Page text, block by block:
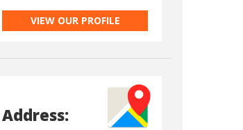
VIEW OUR PROFILE
Address: